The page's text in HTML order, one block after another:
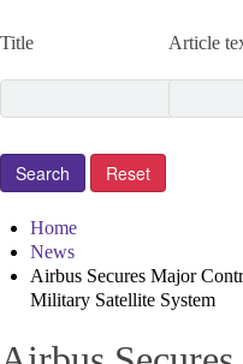
Title Article
Home
News
Airbus Secures Major
Military Satellite System